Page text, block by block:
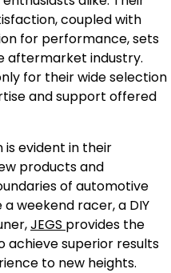
coupled with
for performance, sets
aftermarket industry.
for their wide selection
and support offered
is evident in their
products and
of automotive
weekend racer, a DIY
JEGS provides the
achieve superior results
to new heights.